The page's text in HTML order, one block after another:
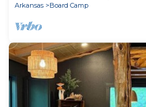
Arkansas
Board Camp